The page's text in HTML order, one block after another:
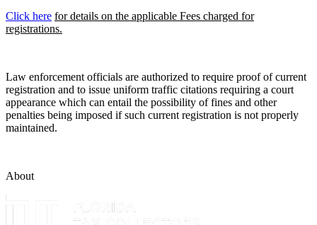
Click here for details on the applicable Fees charged for
registrations.
Law enforcement officials are authorized to require proof of current
registration and to issue uniform traffic citations requiring a court
appearance which can entail the possibility of fines and other
penalties being imposed if such current registration is not properly
maintained.
About